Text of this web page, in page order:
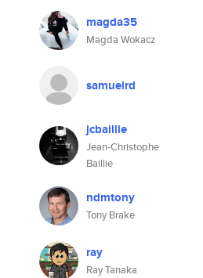
magda35
Magda Wokacz
samuelrd
jcbaillie
Jean-Christophe
Baillie
ndmtony
Tony Brake
ray
Ray Tanaka